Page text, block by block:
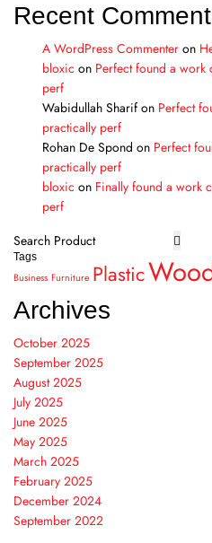
Recent
A WordPress Commenter on
bloxic on Perfect found a work
perf
Wabidullah Sharifon Perfect
practically perf
Rohan De Spond on Perfect
practically perf
bloxic on Finally found a work
perf
Tags
Business Furniture Plastic
Archives
October 2025
September 2025
August 2025
July 2025
June 2025
May 2025
March 2025
February 2025
December 2024
September 2022